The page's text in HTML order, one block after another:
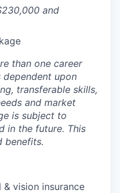
and
than one career
dependent upon
transferable skills,
and market
is subject to
in the future. This
benefits.
vision insurance